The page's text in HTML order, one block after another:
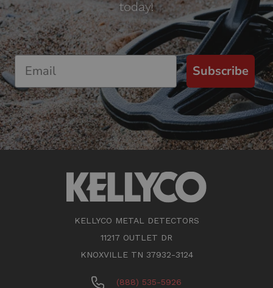
today!
Subscribe
KELLYCO METAL DETECTORS
11217 OUTLET DR
KNOXVILLE TN 37932-3124
(888) 535-5926